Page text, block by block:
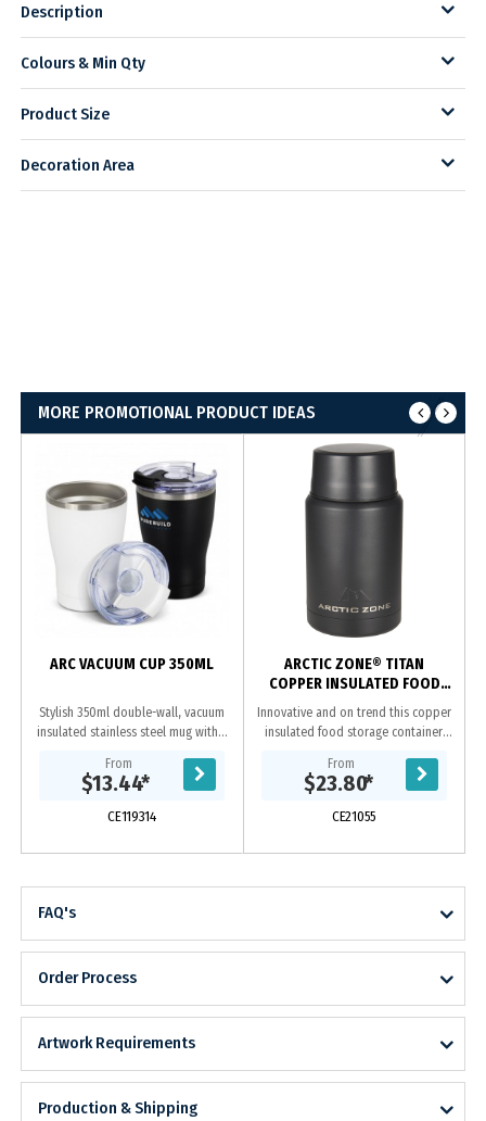
Description
Colours & Min Qty
Product Size
Decoration Area
MORE PROMOTIONAL PRODUCT IDEAS
ARC VACUUM CUP 350ML
Stylish 350ml double-wall, vacuum
insulated stainless steel mug with a
an ergonomic, curved silhouette,
features...
From
$13.44*
CE119314
ARCTIC ZONE® TITAN
COPPER INSULATED FOOD
STORAGE 500ML
Innovative and on trend this copper
insulated food storage container.
food on the go. Keeps food cold
for 24...
From
$23.80*
CE21055
FAQ's
Order Process
Artwork Requirements
Production & Shipping